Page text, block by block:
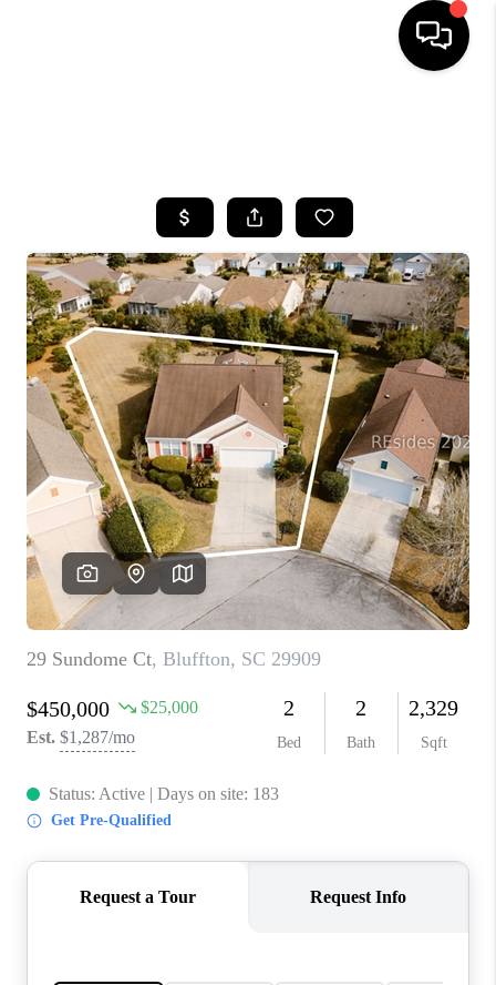
BUYING
SELLING
FINANCING
HOME VALUE
WHO WE ARE
REVIEWS
CONNECT
TOP AREAS